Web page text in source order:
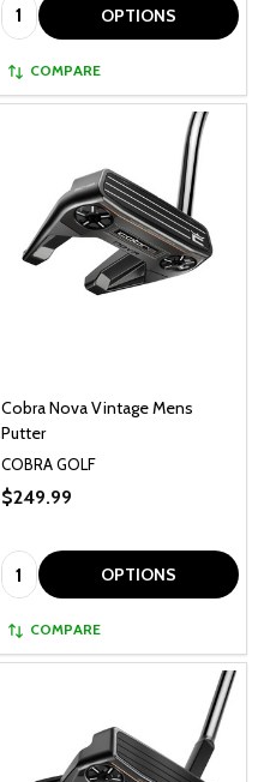
Quantity: OPTIONS
COMPARE
Cobra Nova Vintage Mens
Putter
COBRA GOLF
$249.99
Quantity: OPTIONS
COMPARE